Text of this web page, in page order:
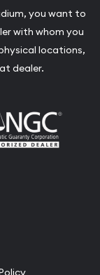
you want to
with whom you
locations,
dealer.